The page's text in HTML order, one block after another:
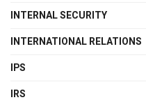
INTERNAL SECURITY
INTERNATIONAL RELATIONS
IPS
IRS